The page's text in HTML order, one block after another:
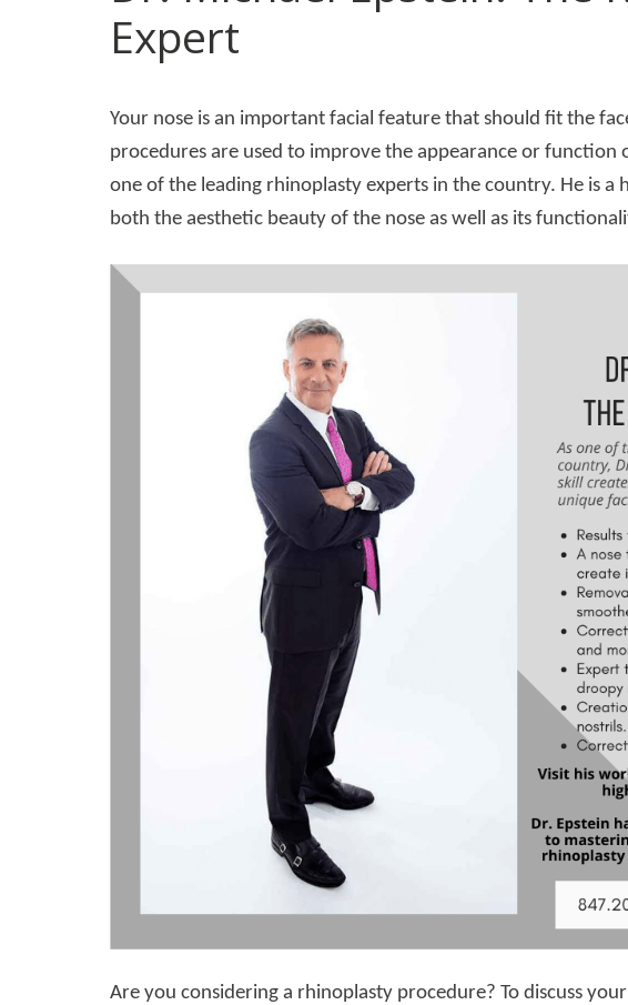
Expert
Your nose is an important facial feature that should fit the
procedures are used to improve the appearance or function
one of the leading rhinoplasty experts in the country. He is a
both the aesthetic beauty of the nose as well as its
Are you considering a rhinoplasty procedure? To discuss